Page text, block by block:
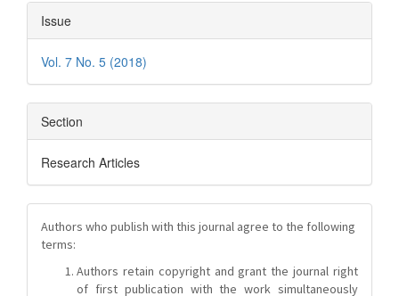
Issue
Vol. 7 No. 5 (2018)
Section
Research Articles
Authors who publish with this journal agree to the following
terms:
Authors retain copyright and grant the journal right
of first publication with the work simultaneously